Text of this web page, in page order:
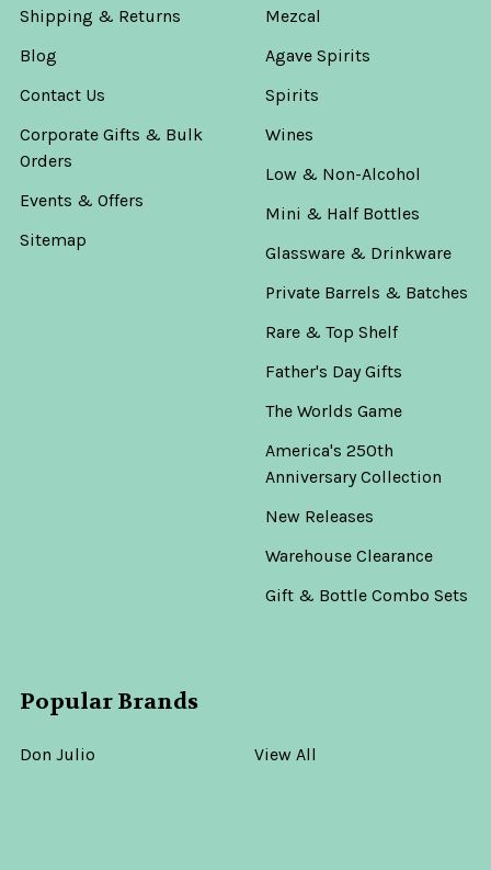
Shipping & Returns
Blog
Contact Us
Corporate Gifts & Bulk
Orders
Events & Offers
Sitemap
Mezcal
Agave Spirits
Spirits
Wines
Low & Non-Alcohol
Mini & Half Bottles
Glassware & Drinkware
Private Barrels & Batches
Rare & Top Shelf
Father's Day Gifts
The Worlds Game
America's 250th
Anniversary Collection
New Releases
Warehouse Clearance
Gift & Bottle Combo Sets
Popular Brands
Don Julio View All